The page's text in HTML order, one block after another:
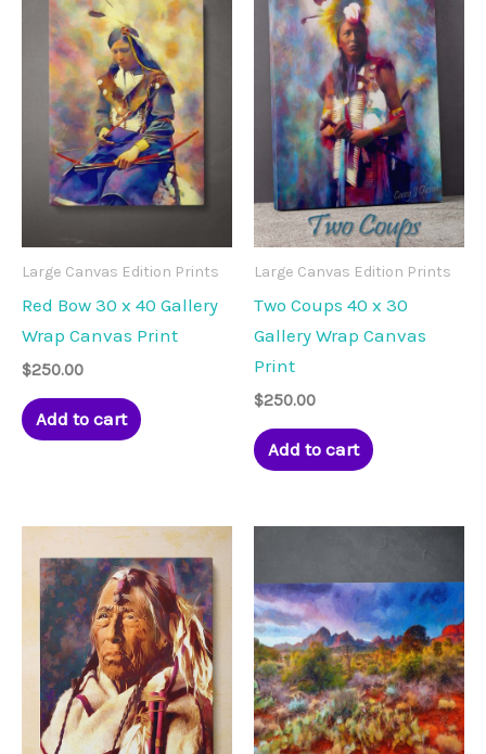
Large Canvas Edition Prints
Red Bow 30 x 40 Gallery
Wrap Canvas Print
$250.00
Add to cart
Large Canvas Edition Prints
Two Coups 40 x 30
Gallery Wrap Canvas
Print
$250.00
Add to cart